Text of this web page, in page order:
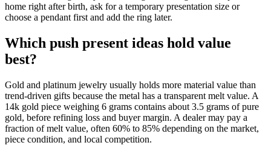
home right after birth, ask for a temporary presentation size or
choose a pendant first and add the ring later.
Which push present ideas hold value
best?
Gold and platinum jewelry usually holds more material value than
trend-driven gifts because the metal has a transparent melt value. A
14k gold piece weighing 6 grams contains about 3.5 grams of pure
gold, before refining loss and buyer margin. A dealer may pay a
fraction of melt value, often 60% to 85% depending on the market,
piece condition, and local competition.